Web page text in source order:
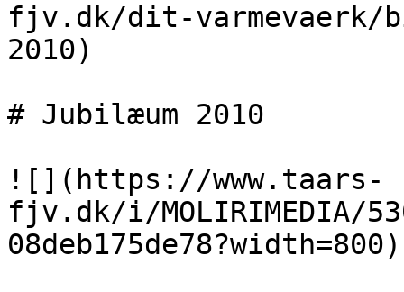
fjv.dk/dit-
2010)
# Jubilæum 2010
![](https://www.taars-
fjv.dk/i/MOLIRIMEDIA/
08deb175de78?width=800)